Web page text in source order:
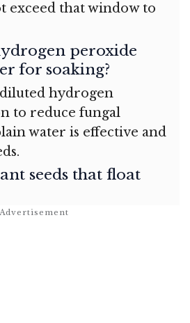
exceed that window to
peroxide
for soaking?
diluted hydrogen
to reduce fungal
water is effective and
seeds that float